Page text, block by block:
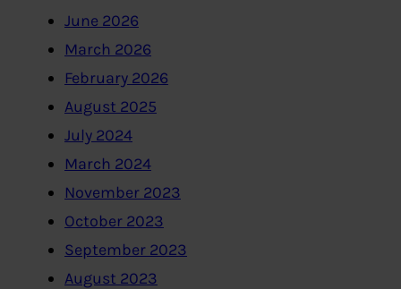
June 2026
March 2026
February 2026
August 2025
July 2024
March 2024
November 2023
October 2023
September 2023
August 2023